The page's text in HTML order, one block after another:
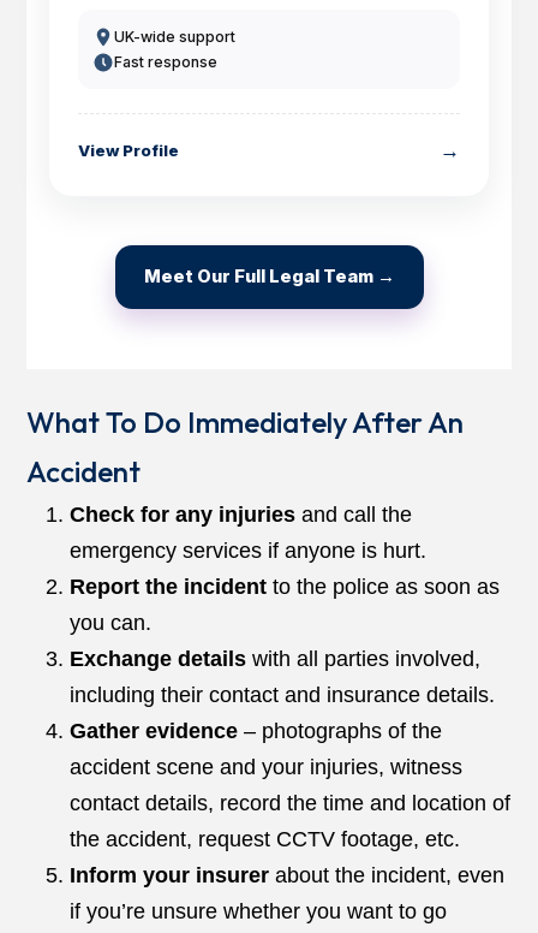
What is the eligibility criteria to make a claim?
What evidence do I need?
How much compensation could I receive?
UK-wide support
Fast response
View Profile →
Meet Our Full Legal Team →
What To Do Immediately After An
Accident
Check for any injuries and call the
emergency services if anyone is hurt.
Report the incident to the police as soon as
you can.
Exchange details with all parties involved,
including their contact and insurance details.
Gather evidence – photographs of the
accident scene and your injuries, witness
contact details, record the time and location of
the accident, request CCTV footage, etc.
Inform your insurer about the incident, even
if you’re unsure whether you want to go